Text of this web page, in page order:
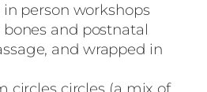
in person workshops
and postnatal
and wrapped in